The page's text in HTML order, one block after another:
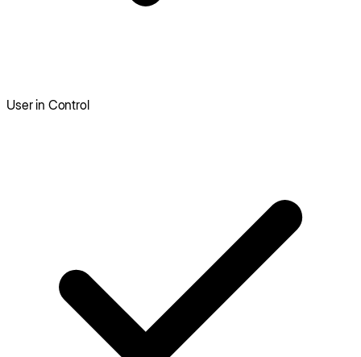
User in Control